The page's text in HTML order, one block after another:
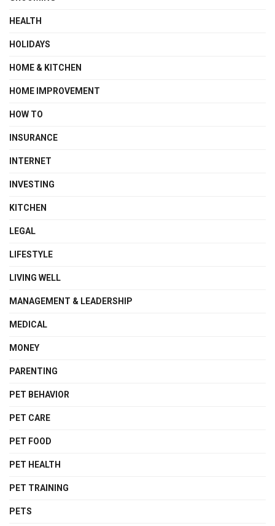
HEALTH
HOLIDAYS
HOME & KITCHEN
HOME IMPROVEMENT
HOW TO
INSURANCE
INTERNET
INVESTING
KITCHEN
LEGAL
LIFESTYLE
LIVING WELL
MANAGEMENT & LEADERSHIP
MEDICAL
MONEY
PARENTING
PET BEHAVIOR
PET CARE
PET FOOD
PET HEALTH
PET TRAINING
PETS